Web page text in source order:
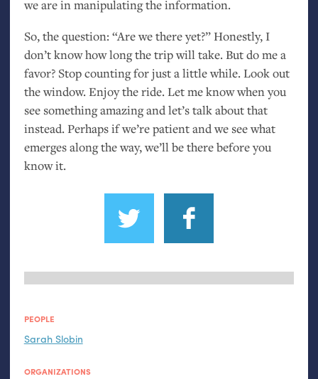
we are in manipulating the information.
So, the question: “Are we there yet?” Honestly, I
don’t know how long the trip will take. But do me a
favor? Stop counting for just a little while. Look out
the window. Enjoy the ride. Let me know when you
see something amazing and let’s talk about that
instead. Perhaps if we’re patient and we see what
emerges along the way, we’ll be there before you
know it.
PEOPLE
Sarah Slobin
ORGANIZATIONS